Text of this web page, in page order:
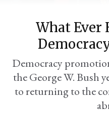
What Ever
Democracy
the George W. Bush
to returning to the